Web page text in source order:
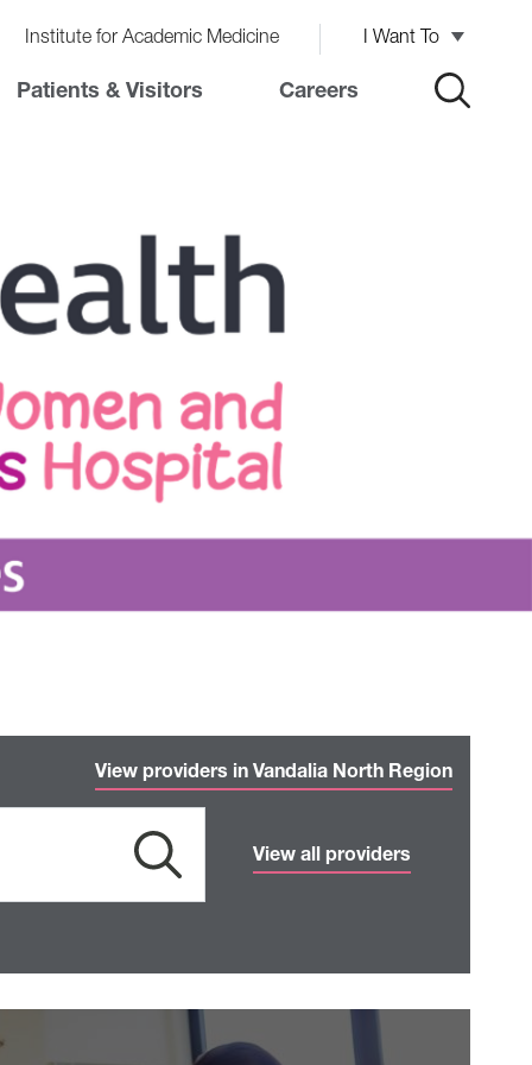
Institute for Academic Medicine I Want To
Patients & Visitors Careers
View providers in Vandalia North Region
View all providers